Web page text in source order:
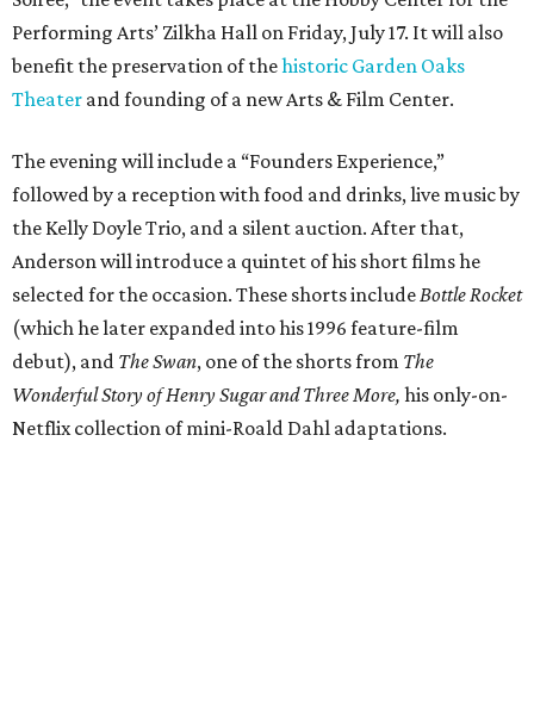
Performing Arts’ Zilkha Hall on Friday, July 17. It will also
benefit the preservation of thehistoric Garden Oaks
Theater and founding of a new Arts & Film Center.
The evening will include a “Founders Experience,”
followed by a reception with food and drinks, live music by
the Kelly Doyle Trio, and a silent auction. After that,
Anderson will introduce a quintet of his short films he
selected for the occasion. These shorts includeBottle Rocket
(which he later expanded into his 1996 feature-film
debut), and The Swan, one of the shorts from The
Wonderful Story of Henry Sugar and Three More, his only-on-
Netflix collection of mini-Roald Dahl adaptations.